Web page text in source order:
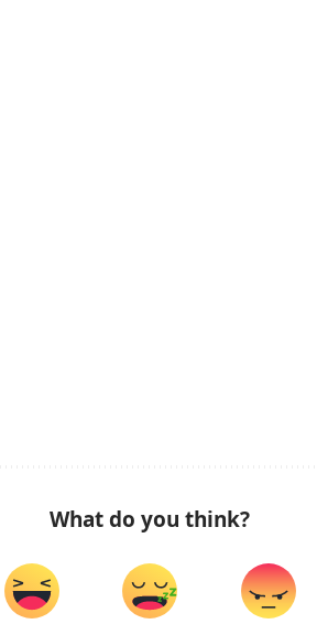
What do you think?